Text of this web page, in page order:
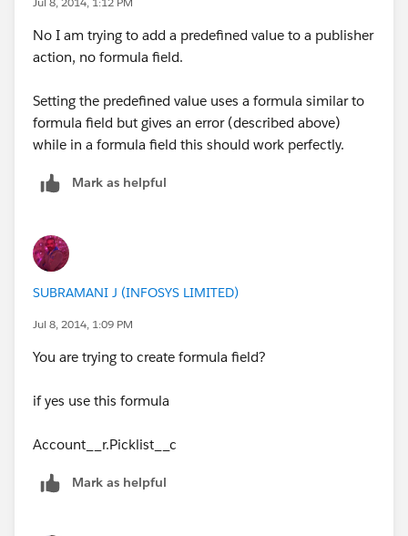
No I am trying to add a predefined value to a publisher
action, no formula field.
Setting the predefined value uses a formula similar to
formula field but gives an error (described above)
while in a formula field this should work perfectly.
Mark as helpful
SUBRAMANI J (INFOSYS LIMITED)
Jul 8, 2014, 1:09 PM
You are trying to create formula field?
if yes use this formula
Account__r.Picklist__c
Mark as helpful